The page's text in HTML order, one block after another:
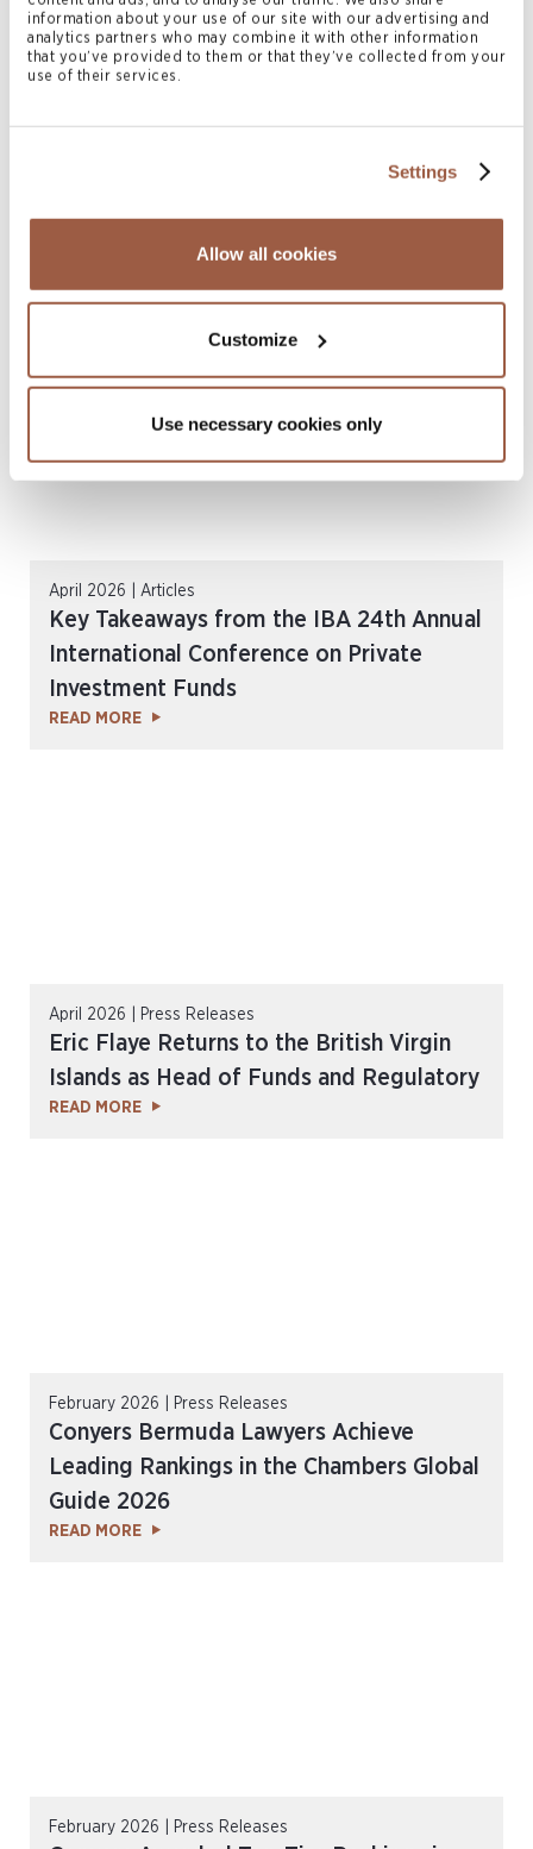
information about your use of our site with our advertising and
analytics partners who may combine it with other information
that you’ve provided to them or that they’ve collected from your
use of their services.
Settings
Allow all cookies
Customize
Use necessary cookies only
READ MORE
April 2026 | Articles
Key Takeaways from the IBA 24th Annual
International Conference on Private
Investment Funds
READ MORE
April 2026 | Press Releases
Eric Flaye Returns to the British Virgin
Islands as Head of Funds and Regulatory
READ MORE
February 2026 | Press Releases
Conyers Bermuda Lawyers Achieve
Leading Rankings in the Chambers Global
Guide 2026
READ MORE
February 2026 | Press Releases